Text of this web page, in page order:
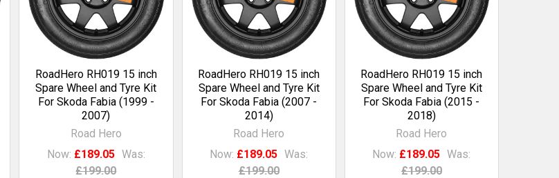
RoadHero RH019 15 inch
Spare Wheel and Tyre Kit
For Skoda Fabia (1999 -
2007)
Road Hero
Now: £189.05 Was:
£199.00
RoadHero RH019 15 inch
Spare Wheel and Tyre Kit
For Skoda Fabia (2007 -
2014)
Road Hero
Now: £189.05 Was:
£199.00
RoadHero RH019 15 inch
Spare Wheel and Tyre Kit
For Skoda Fabia (2015 -
2018)
Road Hero
Now: £189.05 Was:
£199.00